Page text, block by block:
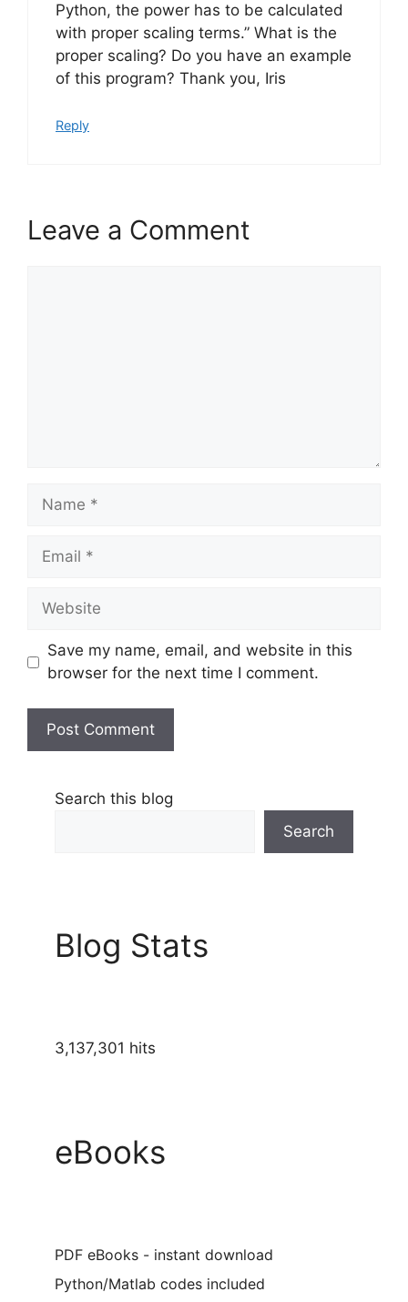
Python, the power has to be calculated
with proper scaling terms.” What is the
proper scaling? Do you have an example
of this program? Thank you, Iris
Reply
Leave a Comment
Name
Email
Website
Save my name, email, and website in this
browser for the next time I comment.
Search this blog
Search
Blog Stats
3,137,301 hits
eBooks
PDF eBooks - instant download
Python/Matlab codes included